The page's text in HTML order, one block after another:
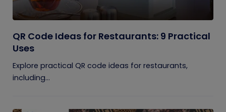
QR Code Ideas for Restaurants: 9 Practical
Uses
Explore practical QR code ideas for restaurants,
including...